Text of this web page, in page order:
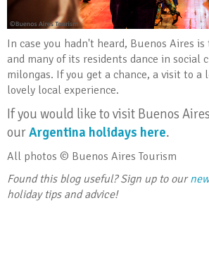
In case you hadn't heard, Buenos Aires is
and many of its residents dance in social
milongas. If you get a chance, a visit to a
lovely local experience.
If you would like to visit Buenos
ourArgentina holidays here.
All photos © Buenos Aires Tourism
Found this blog useful? Sign up to our
holiday tips and advice!